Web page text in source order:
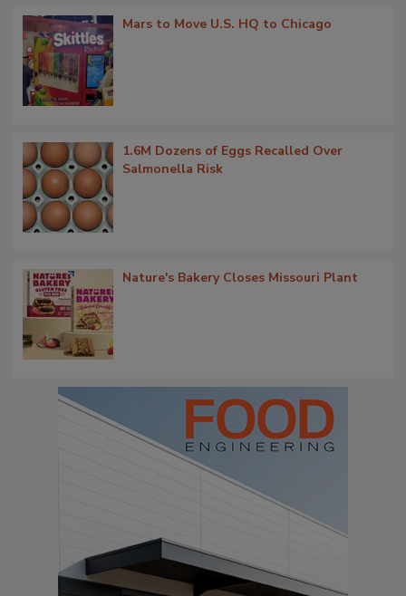
Mars to Move U.S. HQ to Chicago
1.6M Dozens of Eggs Recalled Over
Salmonella Risk
Nature's Bakery Closes Missouri Plant